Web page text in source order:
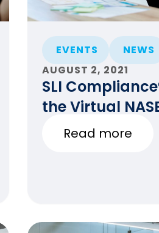
EVENTS NEWS
AUGUST 2, 2021
SLI
the Virtual
Summer
Read more